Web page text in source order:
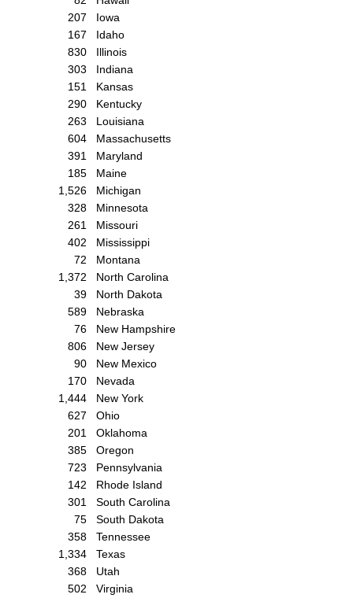
207
Iowa
167
Idaho
830
Illinois
303
Indiana
151
Kansas
290
Kentucky
263
Louisiana
604
Massachusetts
391
Maryland
185
Maine
1,526
Michigan
328
Minnesota
261
Missouri
402
Mississippi
72
Montana
1,372
North Carolina
39
North Dakota
589
Nebraska
76
New Hampshire
806
New Jersey
90
New Mexico
170
Nevada
1,444
New York
627
Ohio
201
Oklahoma
385
Oregon
723
Pennsylvania
142
Rhode Island
301
South Carolina
75
South Dakota
358
Tennessee
1,334
Texas
368
Utah
502
Virginia